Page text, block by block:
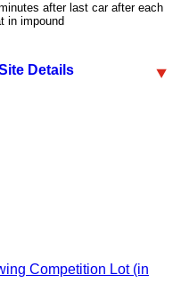
after last car after each
in impound
Details
Competition Lot (in